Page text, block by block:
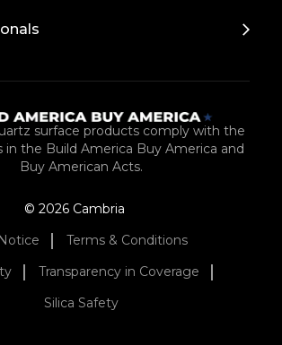
surface products comply with the
in the Build America Buy America and
Buy American Acts.
© 2026 Cambria
Terms & Conditions
Transparency in Coverage
Silica Safety